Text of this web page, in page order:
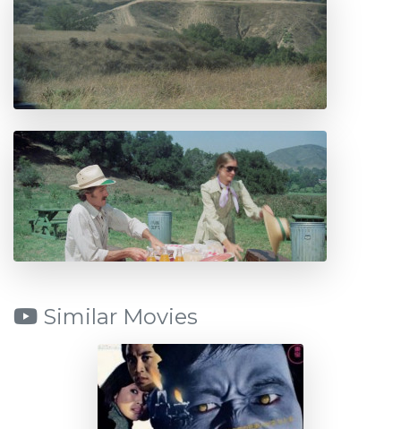
Similar Movies